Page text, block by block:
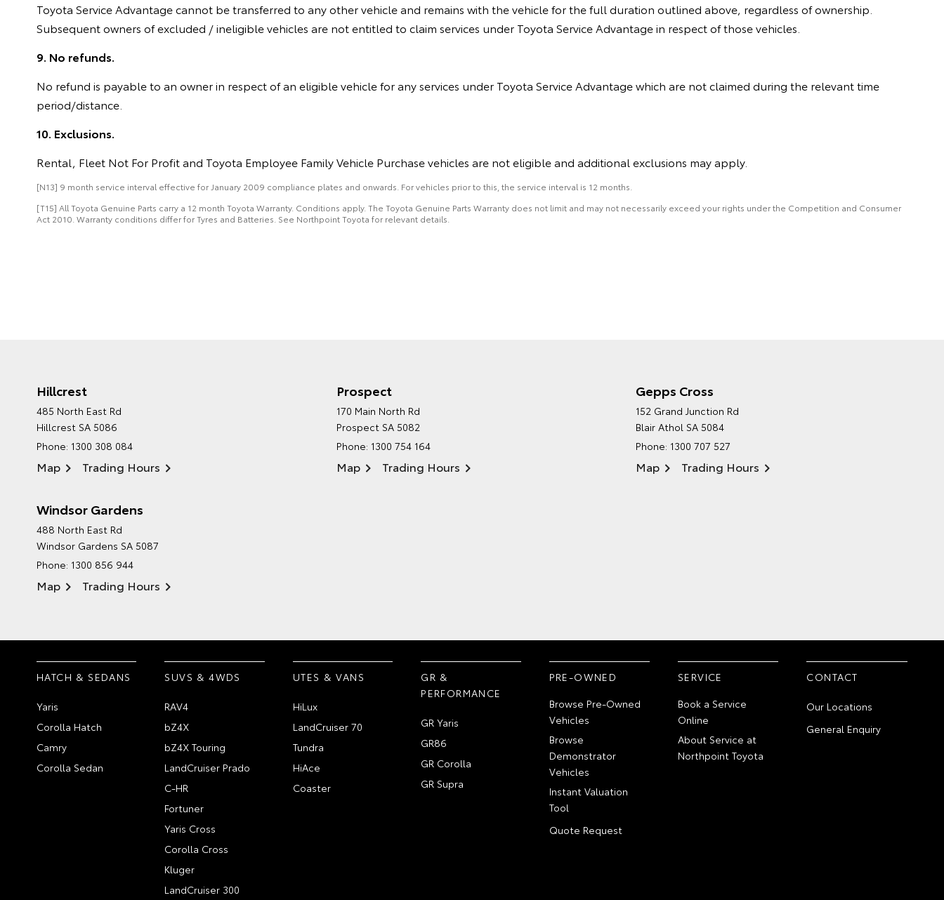
Toyota Service Advantage cannot be transferred to any other vehicle and remains with the vehicle for the full duration outlined above, regardless of ownership.
Subsequent owners of excluded / ineligible vehicles are not entitled to claim services under Toyota Service Advantage in respect of those vehicles.
9. No refunds.
No refund is payable to an owner in respect of an eligible vehicle for any services under Toyota Service Advantage which are not claimed during the relevant time
period/distance.
10. Exclusions.
Rental, Fleet Not For Profit and Toyota Employee Family Vehicle Purchase vehicles are not eligible and additional exclusions may apply.
[N13] 9 month service interval effective for January 2009 compliance plates and onwards. For vehicles prior to this, the service interval is 12 months.
[T15] All Toyota Genuine Parts carry a 12 month Toyota Warranty. Conditions apply. The Toyota Genuine Parts Warranty does not limit and may not necessarily exceed your rights under the Competition and Consumer
Act 2010. Warranty conditions differ for Tyres and Batteries. See Northpoint Toyota for relevant details.
Hillcrest
485 North East Rd
Hillcrest SA 5086
Phone: 1300 308 084
Map Trading Hours
Prospect
170 Main North Rd
Prospect SA 5082
Phone: 1300 754 164
Map Trading Hours
Gepps Cross
152 Grand Junction Rd
Blair Athol SA 5084
Phone: 1300 707 527
Map Trading Hours
Windsor Gardens
488 North East Rd
Windsor Gardens SA 5087
Phone: 1300 856 944
Map Trading Hours
ENVIRONMENTAL POLICY
HATCH & SEDANS
Yaris
Corolla Hatch
Camry
Corolla Sedan
SUVS & 4WDS
RAV4
bZ4X
bZ4X Touring
LandCruiser Prado
C-HR
Fortuner
Yaris Cross
Corolla Cross
Kluger
LandCruiser 300
UTES & VANS
HiLux
LandCruiser 70
Tundra
HiAce
Coaster
GR &
PERFORMANCE
GR Yaris
GR86
GR Corolla
GR Supra
PRE-OWNED
Browse Pre-Owned
Vehicles
Browse
Demonstrator
Vehicles
Instant Valuation
Tool
Quote Request
SERVICE
Book a Service
Online
About Service at
Northpoint Toyota
CONTACT
Our Locations
General Enquiry